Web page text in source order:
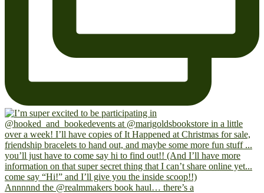
Annnnnd the @realmmakers book haul… there’s a